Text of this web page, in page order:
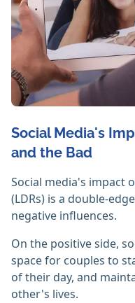
Social Media's
and the Bad
Social media's impact
(LDRs) is a double-
negative influences.
On the positive side,
space for couples to
of their day, and
other's lives.